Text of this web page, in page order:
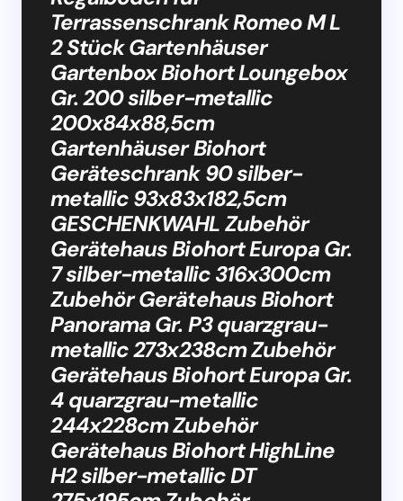
Terrassenschrank Romeo M L
2 Stück Gartenhäuser
Gartenbox Biohort Loungebox
Gr. 200 silber-metallic
200x84x88,5cm
Gartenhäuser Biohort
Geräteschrank 90 silber-
metallic 93x83x182,5cm
GESCHENKWAHL Zubehör
Gerätehaus Biohort Europa Gr.
7 silber-metallic 316x300cm
Zubehör Gerätehaus Biohort
Panorama Gr. P3 quarzgrau-
metallic 273x238cm Zubehör
Gerätehaus Biohort Europa Gr.
4 quarzgrau-metallic
244x228cm Zubehör
Gerätehaus Biohort HighLine
H2 silber-metallic DT